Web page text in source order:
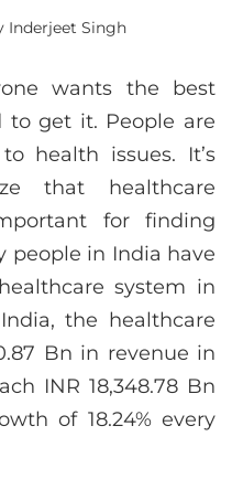
Inderjeet Singh
wants the best
to get it. People are
health issues. It’s
that healthcare
for finding
people in India have
system in
the healthcare
Bn in revenue in
INR 18,348.78 Bn
of 18.24% every